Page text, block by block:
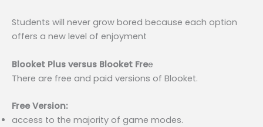
Students will never grow bored because each option
offers a new level of enjoyment
Blooket Plus versus Blooket Free
There are free and paid versions of Blooket.
Free Version:
access to the majority of game modes.